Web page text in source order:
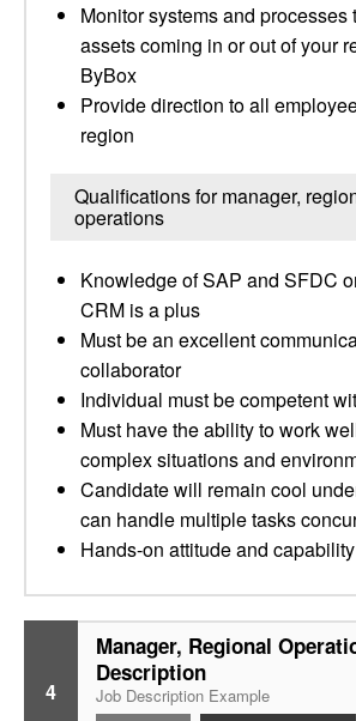
Monitor systems and processes
assets coming in or out of your
ByBox
Provide direction to all
region
Qualifications for manager,
operations
Knowledge of SAP and SFDC
CRM is a plus
Must be an excellent
collaborator
Individual must be competent
Must have the ability to work
complex situations and
Candidate will remain cool
can handle multiple tasks
Hands-on attitude and
4
Manager, Regional
Description
Job Description Example